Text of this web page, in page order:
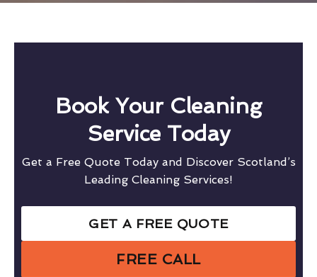
Book Your Cleaning
Service Today
Get a Free Quote Today and Discover Scotland’s
Leading Cleaning Services!
GET A FREE QUOTE
FREE CALL